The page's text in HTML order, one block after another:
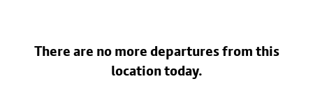
There are no more departures from this
location today.